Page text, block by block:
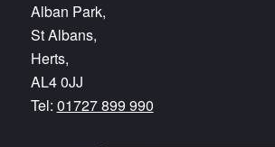
Alban Park,
St Albans,
Herts,
AL4 0JJ
Tel: 01727 899 990